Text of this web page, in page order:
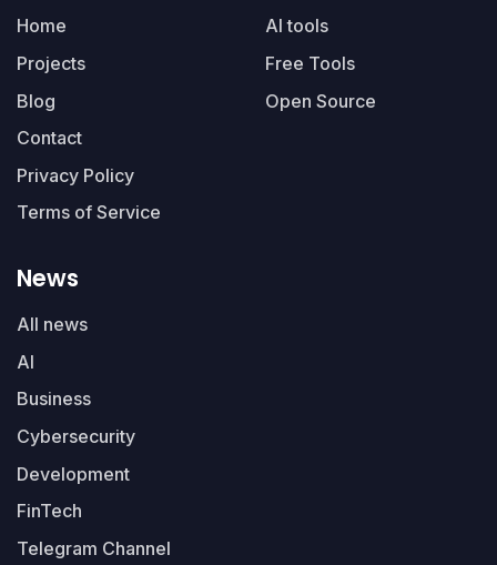
Home
Projects
Blog
Contact
Privacy Policy
Terms of Service
AI tools
Free Tools
Open Source
News
All news
AI
Business
Cybersecurity
Development
FinTech
Telegram Channel